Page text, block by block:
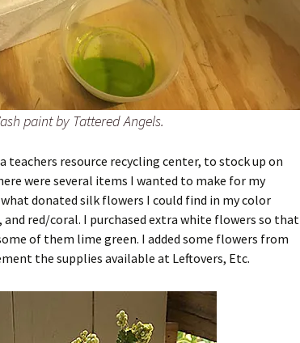
paint by Tattered Angels.
teachers resource recycling center, to stock up on
were several items I wanted to make for my
donated silk flowers I could find in my color
and red/coral. I purchased extra white flowers so that
of them lime green. I added some flowers from
the supplies available at Leftovers, Etc.